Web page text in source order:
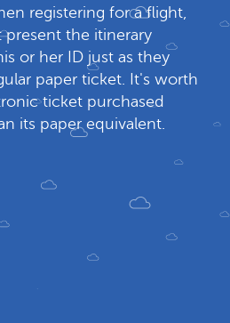
registering for a flight,
present the itinerary
or her ID just as they
paper ticket. It's worth
ticket purchased
its paper equivalent.